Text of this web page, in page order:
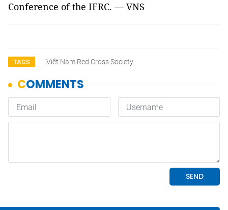
Conference of the IFRC. — VNS
TAGS Việt Nam Red Cross Society